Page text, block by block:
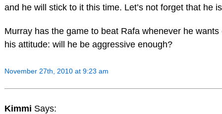
and he will stick to it this time. Let’s not forget that he
Murray has the game to beat Rafa whenever he
his attitude: will he be aggressive enough?
November 27th, 2010 at 9:23 am
Kimmi Says: